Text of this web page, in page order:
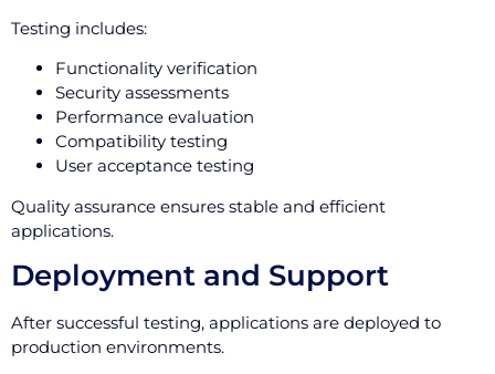
Testing includes:
Functionality verification
Security assessments
Performance evaluation
Compatibility testing
User acceptance testing
Quality assurance ensures stable and efficient
applications.
Deployment and Support
After successful testing, applications are deployed to
production environments.